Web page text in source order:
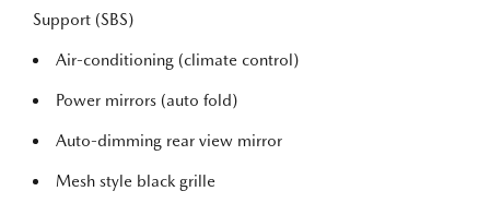
Support (SBS)
Air-conditioning (climate control)
Power mirrors (auto fold)
Auto-dimming rear view mirror
Mesh style black grille